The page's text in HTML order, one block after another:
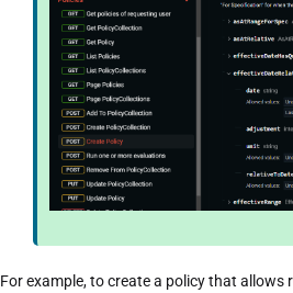
For example, to create a policy that allows